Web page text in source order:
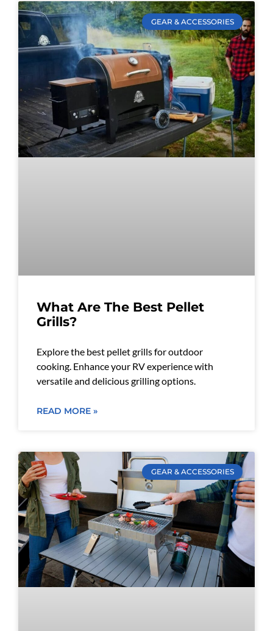
GEAR & ACCESSORIES
What Are The Best Pellet
Grills?
Explore the best pellet grills for outdoor
cooking. Enhance your RV experience with
versatile and delicious grilling options.
READ MORE »
GEAR & ACCESSORIES